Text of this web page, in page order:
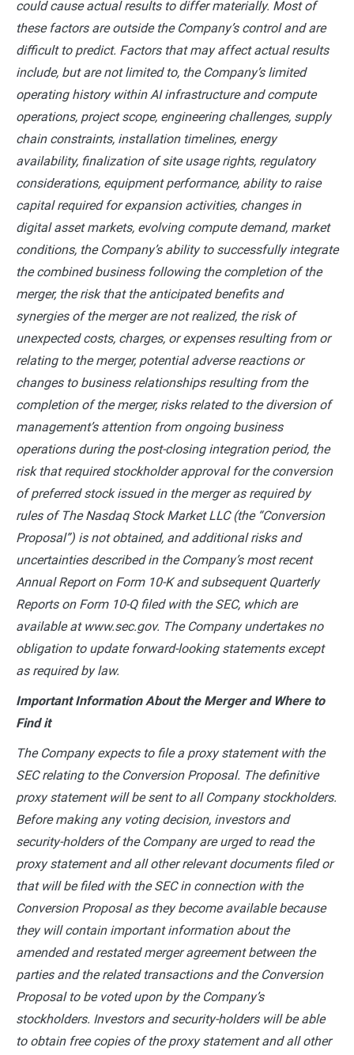
could cause actual results to differ materially. Most of
these factors are outside the Company’s control and are
difficult to predict. Factors that may affect actual results
include, but are not limited to, the Company’s limited
operating history within AI infrastructure and compute
operations, project scope, engineering challenges, supply
chain constraints, installation timelines, energy
availability, finalization of site usage rights, regulatory
considerations, equipment performance, ability to raise
capital required for expansion activities, changes in
digital asset markets, evolving compute demand, market
conditions, the Company’s ability to successfully integrate
the combined business following the completion of the
merger, the risk that the anticipated benefits and
synergies of the merger are not realized, the risk of
unexpected costs, charges, or expenses resulting from or
relating to the merger, potential adverse reactions or
changes to business relationships resulting from the
completion of the merger, risks related to the diversion of
management’s attention from ongoing business
operations during the post-closing integration period, the
risk that required stockholder approval for the conversion
of preferred stock issued in the merger as required by
rules of The Nasdaq Stock Market LLC (the “Conversion
Proposal”) is not obtained, and additional risks and
uncertainties described in the Company’s most recent
Annual Report on Form 10-K and subsequent Quarterly
Reports on Form 10-Q filed with the SEC, which are
available at www.sec.gov. The Company undertakes no
obligation to update forward-looking statements except
as required by law.
Important Information About the Merger and Where to
Find it
The Company expects to file a proxy statement with the
SEC relating to the Conversion Proposal. The definitive
proxy statement will be sent to all Company stockholders.
Before making any voting decision, investors and
security-holders of the Company are urged to read the
proxy statement and all other relevant documents filed or
that will be filed with the SEC in connection with the
Conversion Proposal as they become available because
they will contain important information about the
amended and restated merger agreement between the
parties and the related transactions and the Conversion
Proposal to be voted upon by the Company’s
stockholders. Investors and security-holders will be able
to obtain free copies of the proxy statement and all other